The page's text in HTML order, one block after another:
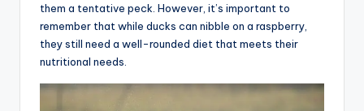
them a tentative peck. However, it’s important to
remember that while ducks can nibble on a raspberry,
they still need a well-rounded diet that meets their
nutritional needs.